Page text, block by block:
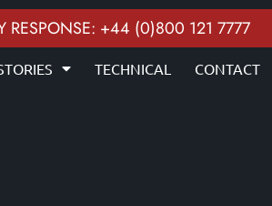
RESPONSE: +44 (0)800 121 7777
TECHNICAL CONTACT